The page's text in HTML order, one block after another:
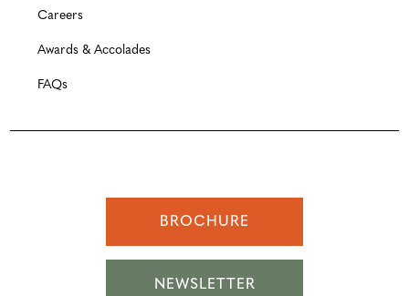
Careers
Awards & Accolades
FAQs
BROCHURE
NEWSLETTER